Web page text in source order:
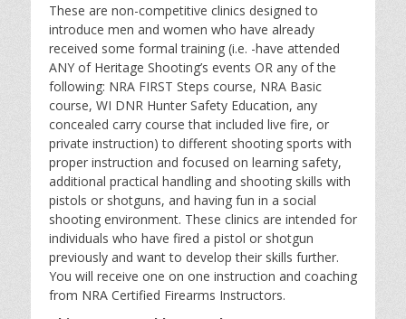
These are non-competitive clinics designed to
introduce men and women who have already
received some formal training (i.e. -have attended
ANY of Heritage Shooting’s events OR any of the
following: NRA FIRST Steps course, NRA Basic
course, WI DNR Hunter Safety Education, any
concealed carry course that included live fire, or
private instruction) to different shooting sports with
proper instruction and focused on learning safety,
additional practical handling and shooting skills with
pistols or shotguns, and having fun in a social
shooting environment. These clinics are intended for
individuals who have fired a pistol or shotgun
previously and want to develop their skills further.
You will receive one on one instruction and coaching
from NRA Certified Firearms Instructors.